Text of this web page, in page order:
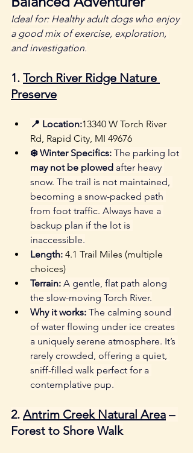
Ideal for: Healthy adult dogs who enjoy
a good mix of exercise, exploration,
and investigation.
1. Torch River Ridge Nature
Preserve
📍 Location:13340 W Torch River
Rd, Rapid City, MI 49676
❄️ Winter Specifics: The parking lot
may not be plowed after heavy
snow. The trail is not maintained,
becoming a snow-packed path
from foot traffic. Always have a
backup plan if the lot is
inaccessible.
Length: 4.1 Trail Miles (multiple
choices)
Terrain: A gentle, flat path along
the slow-moving Torch River.
Why it works: The calming sound
of water flowing under ice creates
a uniquely serene atmosphere. It’s
rarely crowded, offering a quiet,
sniff-filled walk perfect for a
contemplative pup.
2. Antrim Creek Natural Area –
Forest to Shore Walk